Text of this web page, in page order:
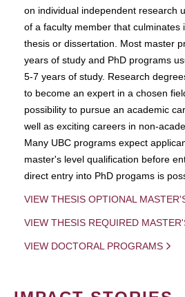
on individual independent research
of a faculty member that culminates
thesis or dissertation. Most master
years of study and PhD programs
5-7 years of study. Research
to become an expert in a chosen
possibility to pursue an academic
well as exciting careers in non-
Many UBC programs expect
master's level qualification before
direct entry into PhD progams is
VIEW THESIS OPTIONAL
VIEW THESIS REQUIRED
VIEW DOCTORAL PROGRAMS